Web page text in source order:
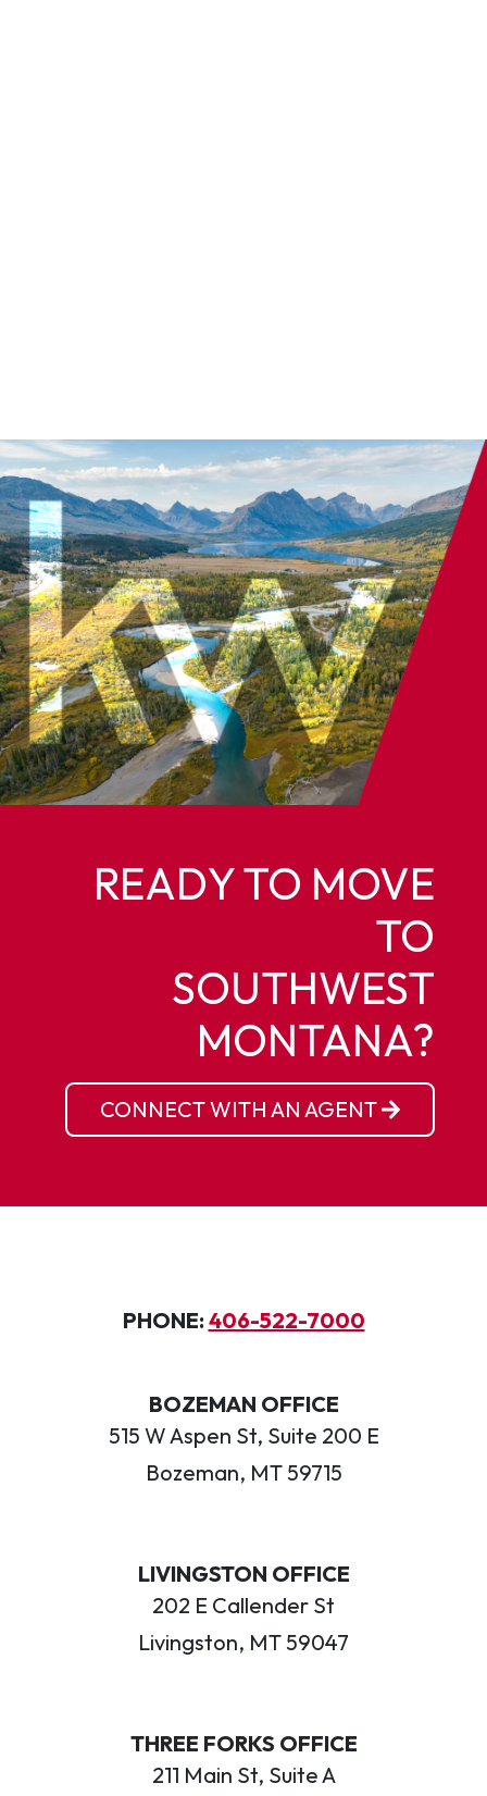
READY TO MOVE
TO
SOUTHWEST
MONTANA?
CONNECT WITH AN AGENT
PHONE: 406-522-7000
BOZEMAN OFFICE
515 W Aspen St, Suite 200 E
Bozeman, MT 59715
LIVINGSTON OFFICE
202 E Callender St
Livingston, MT 59047
THREE FORKS OFFICE
211 Main St, Suite A